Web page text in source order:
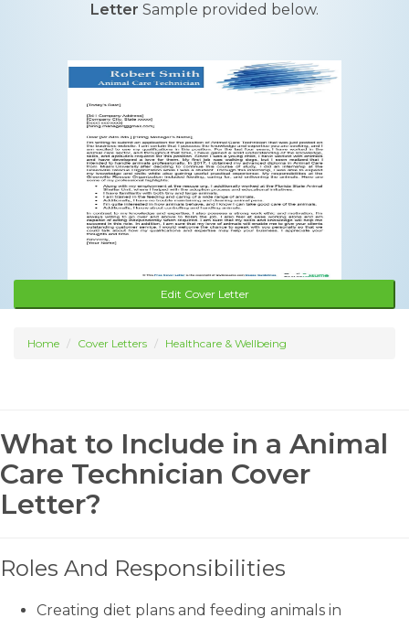
Letter Sample provided below.
Edit Cover Letter
Home Cover Letters Healthcare & Wellbeing
What to Include in a Animal
Care Technician Cover
Letter?
Roles And Responsibilities
Creating diet plans and feeding animals in